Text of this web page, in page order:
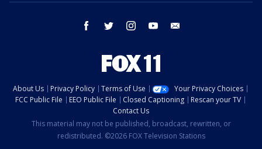
facebook twitter instagram youtube
About Us Privacy Policy Terms of Use
Your Privacy Choices
FCC Public File
EEO Public File Closed Captioning
Rescan your TV
Contact Us
This material may not be published, broadcast, rewritten, or
redistributed. ©2026 FOX Television Stations